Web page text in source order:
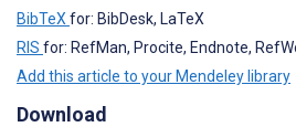
BibTeX for: BibDesk, LaTeX
RIS for: RefMan, Procite, Endnote,
Add this article to your Mendeley library
Download